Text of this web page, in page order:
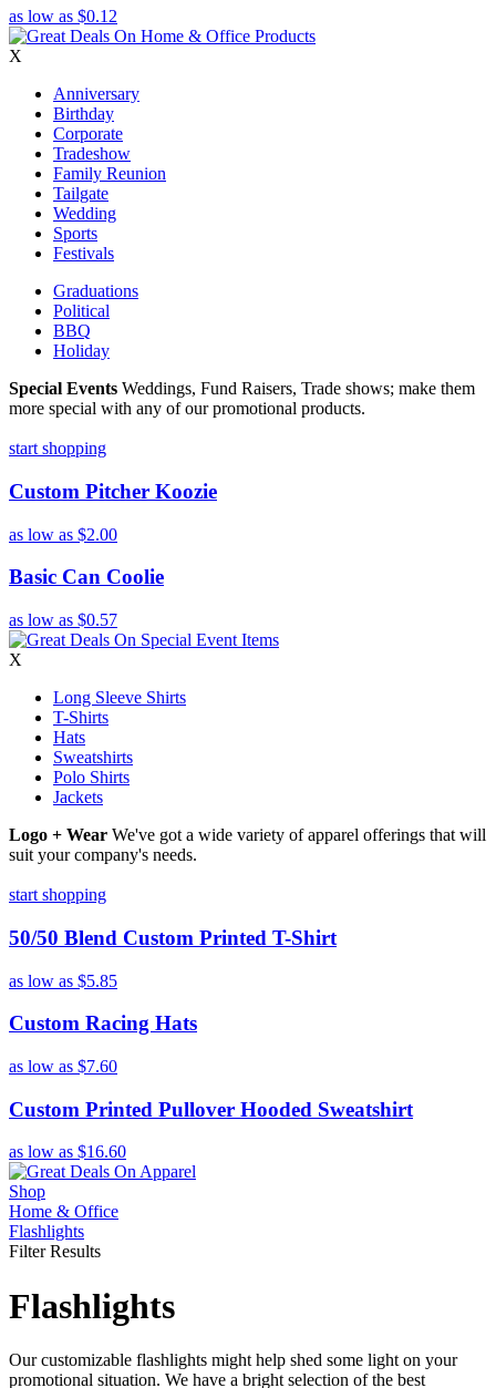
as low as $0.12
X
Anniversary
Birthday
Corporate
Tradeshow
Family Reunion
Tailgate
Wedding
Sports
Festivals
Graduations
Political
BBQ
Holiday
Special Events Weddings, Fund Raisers, Trade shows; make them
more special with any of our promotional products.
start shopping
Custom Pitcher Koozie
as low as $2.00
Basic Can Coolie
as low as $0.57
X
Long Sleeve Shirts
T-Shirts
Hats
Sweatshirts
Polo Shirts
Jackets
Logo + Wear We've got a wide variety of apparel offerings that will
suit your company's needs.
start shopping
50/50 Blend Custom Printed T-Shirt
as low as $5.85
Custom Racing Hats
as low as $7.60
Custom Printed Pullover Hooded Sweatshirt
as low as $16.60
Shop
Home & Office
Flashlights
Filter Results
Flashlights
Our customizable flashlights might help shed some light on your
promotional situation. We have a bright selection of the best